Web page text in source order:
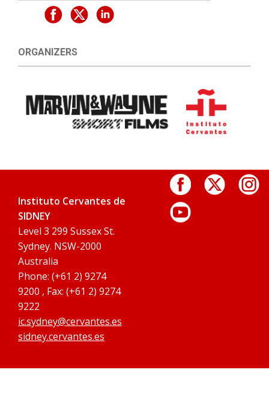
ORGANIZERS
Instituto Cervantes de
SIDNEY
Level 3 299 Sussex St.
Sydney. NSW-2000
Australia
Phone: (+61 2) 9274
9200 , Fax: (+61 2) 9274
9222
ic.sydney@cervantes.es
sidney.cervantes.es